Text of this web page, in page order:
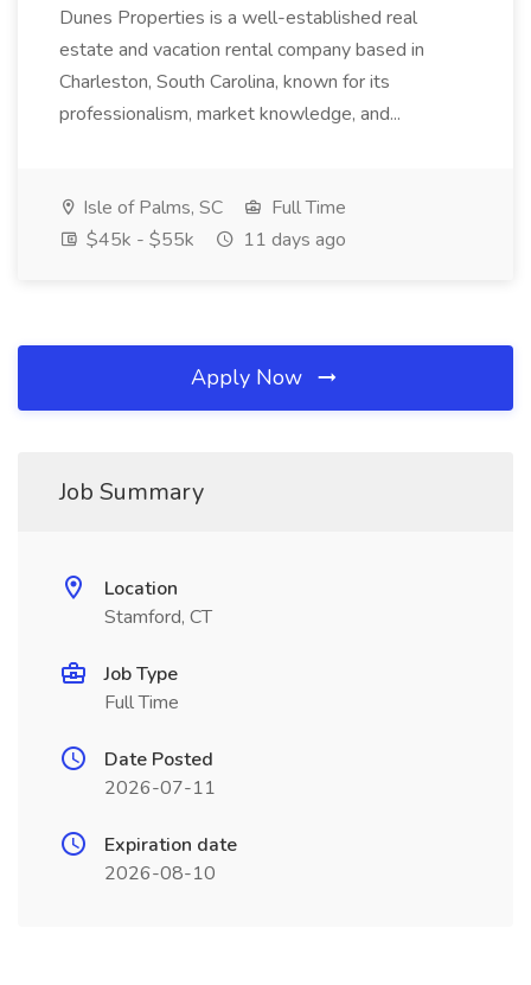
Dunes Properties is a well-established real
estate and vacation rental company based in
Charleston, South Carolina, known for its
professionalism, market knowledge, and...
Isle of Palms, SC
Full Time
$45k - $55k
11 days ago
Apply Now
Job Summary
Location
Stamford, CT
Job Type
Full Time
Date Posted
2026-07-11
Expiration date
2026-08-10